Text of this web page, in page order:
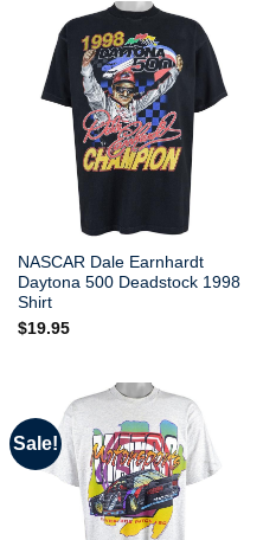
NASCAR Dale Earnhardt
Daytona 500 Deadstock 1998
Shirt
$19.95
Sale!